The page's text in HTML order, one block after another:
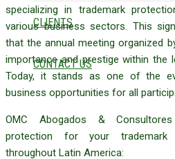
CLIENTS
CONTACT US
specializing in trademark
various business sectors. This
that the annual meeting organized
importance and prestige within the
Today, it stands as one of the
business opportunities for all
OMC Abogados &
protection for your trademark
throughout Latin America: